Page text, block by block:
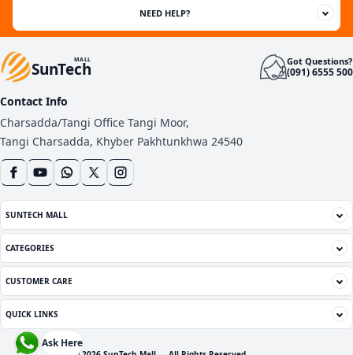
NEED HELP?
SunTech
MALL Got Questions?
(091) 6555 500
Contact Info
Charsadda/Tangi Office Tangi Moor,
Tangi Charsadda, Khyber Pakhtunkhwa 24540
SUNTECH MALL
CATEGORIES
CUSTOMER CARE
QUICK LINKS
Ask Here